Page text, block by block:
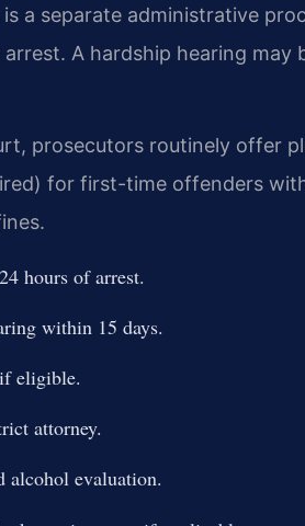
a separate administrative
A hardship hearing may
prosecutors routinely offer
for first-time offenders with
hours of arrest.
within 15 days.
eligible.
attorney.
alcohol evaluation.